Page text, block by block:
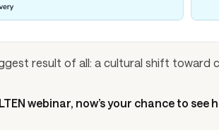
result of all: a cultural shift toward
webinar, now’s your chance to see